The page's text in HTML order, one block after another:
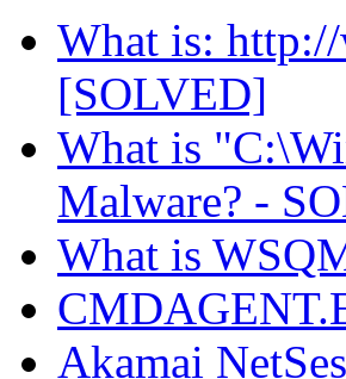
What is:
[SOLVED]
What is
Malware? -
What is
Akamai